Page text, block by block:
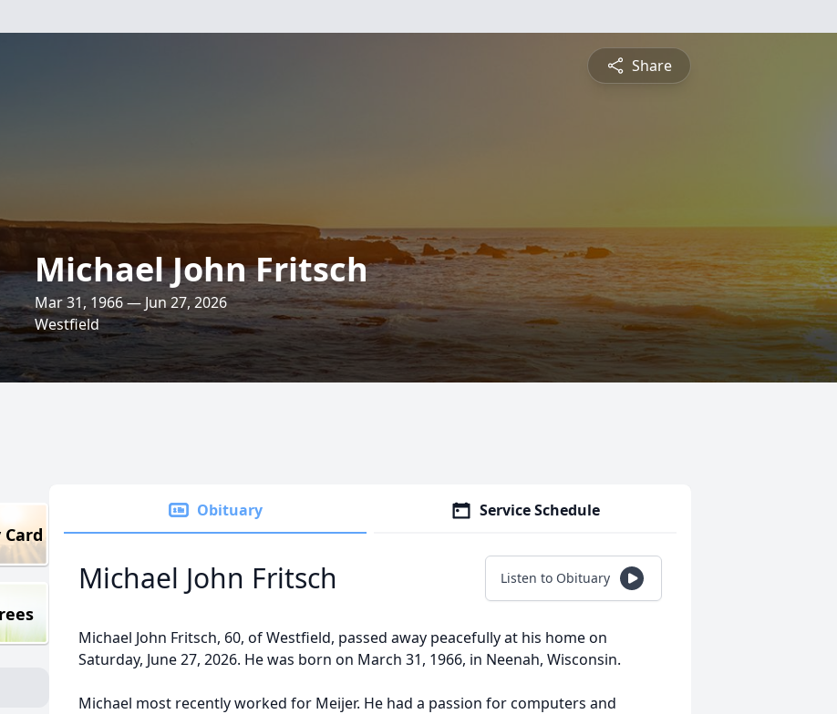
Share
Michael John Fritsch
Mar 31, 1966 — Jun 27, 2026
Westfield
Obituary Service Schedule
Michael John Fritsch Listen to Obituary
Michael John Fritsch, 60, of Westfield, passed away peacefully at his home on
Saturday, June 27, 2026. He was born on March 31, 1966, in Neenah, Wisconsin.
Michael most recently worked for Meijer. He had a passion for computers and